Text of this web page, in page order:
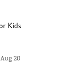
Kids
20